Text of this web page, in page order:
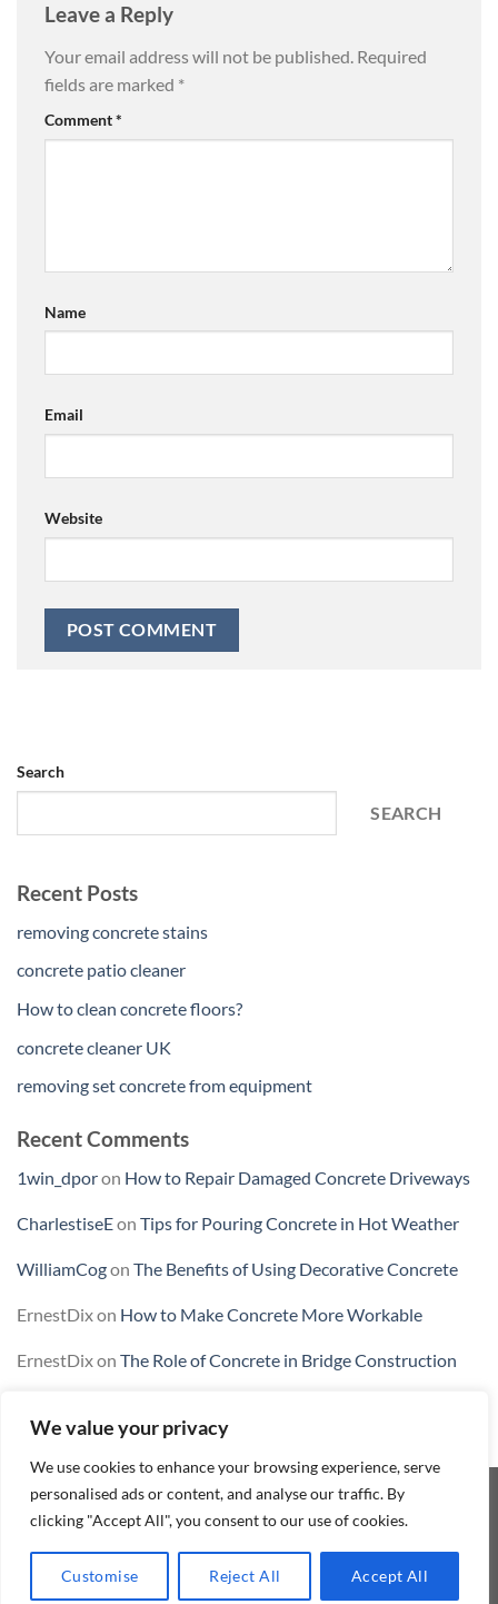
We value your privacy
We use cookies to enhance your browsing experience, serve
personalised ads or content, and analyse our traffic. By
clicking "Accept All", you consent to our use of cookies.
Customise Reject All Accept All
Leave a Reply
Your email address will not be published. Required
fields are marked *
Comment*
Name
Email
Website
Search
SEARCH
Recent Posts
removing concrete stains
concrete patio cleaner
How to clean concrete floors?
concrete cleaner UK
removing set concrete from equipment
Recent Comments
1win_dporon How to Repair Damaged Concrete Driveways
CharlestiseEon Tips for Pouring Concrete in Hot Weather
WilliamCogon The Benefits of Using Decorative Concrete
ErnestDixon How to Make Concrete More Workable
ErnestDixon The Role of Concrete in Bridge Construction
Conlix 2026 ©Innovachem